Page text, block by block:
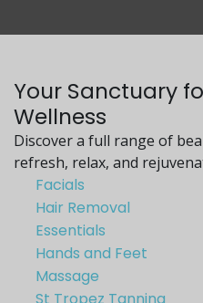
Your Sanctuary
Wellness
Discover a full range of
refresh, relax, and
Facials
Hair Removal
Essentials
Hands and Feet
Massage